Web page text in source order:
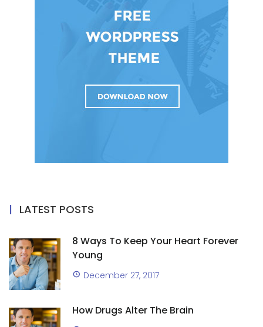
LATEST POSTS
8 Ways To Keep Your Heart Forever
Young
December 27, 2017
How Drugs Alter The Brain